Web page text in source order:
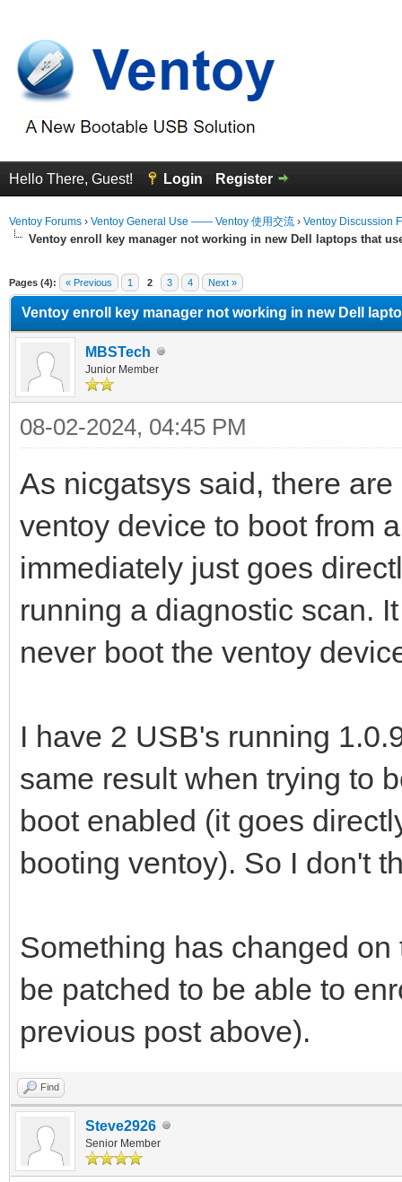
Hello There, Guest! Login Register
Ventoy Forums › Ventoy General Use —— Ventoy 使用交流 › Ventoy Discussion
Ventoy enroll key manager not working in new Dell laptops that
Pages (4): « Previous 1 2 3 4 Next »
Ventoy enroll key manager not working in new Dell
MBSTech
Junior Member
08-02-2024, 04:45 PM
As nicgatsys said, there
ventoy device to boot from
immediately just goes
running a diagnostic scan.
never boot the ventoy
I have 2 USB's running
same result when trying to
boot enabled (it goes
booting ventoy). So I don't
Something has changed
be patched to be able to
previous post above).
Find
Steve2926
Senior Member